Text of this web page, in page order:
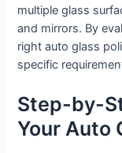
multiple glass
and mirrors. By
right auto glass
specific
Step-by-
Your Auto